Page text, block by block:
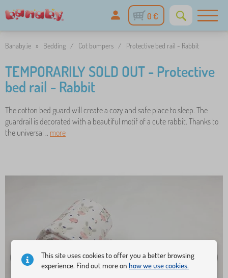
0 €
Banaby.ie » Bedding / Cot bumpers / Protective bed rail - Rabbit
TEMPORARILY SOLD OUT - Protective
bed rail - Rabbit
The cotton bed guard will create a cozy and safe place to sleep. The
guardrail is decorated with a beautiful motif of a cute rabbit. Thanks to
the universal .. more
This site uses cookies to offer you a better browsing
experience. Find out more onhow we use cookies.